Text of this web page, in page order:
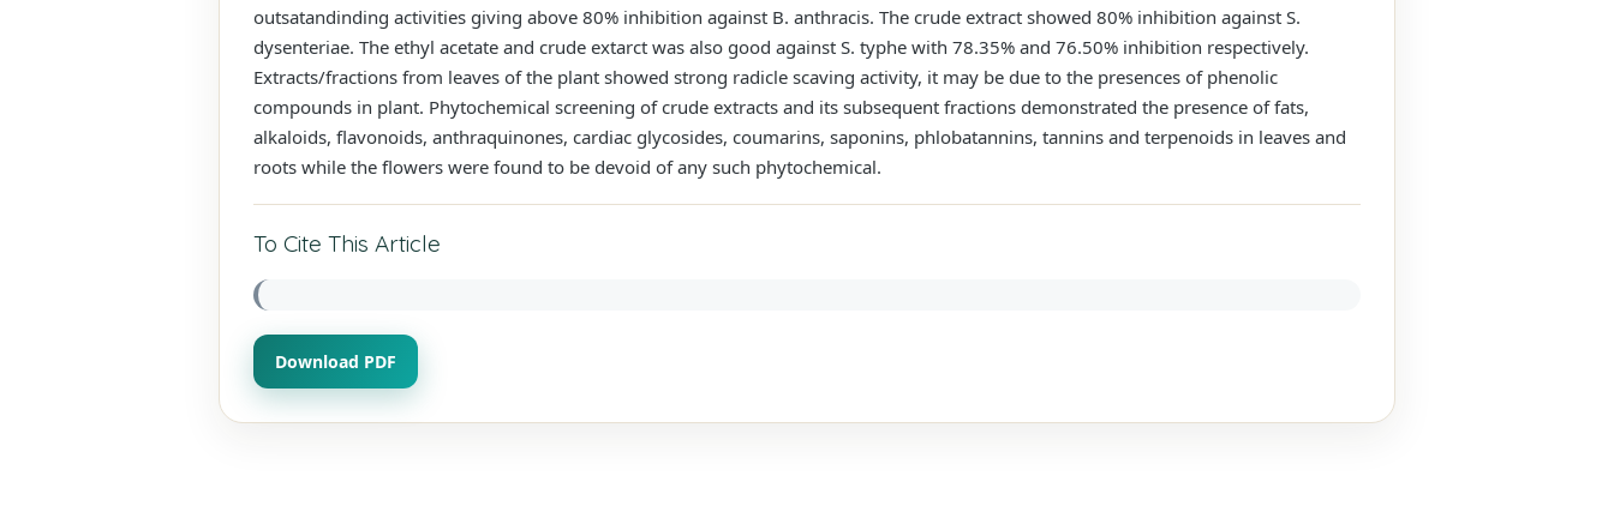
outsatandinding activities giving above 80% inhibition against B. anthracis. The crude extract showed 80% inhibition against S.
dysenteriae. The ethyl acetate and crude extarct was also good against S. typhe with 78.35% and 76.50% inhibition respectively.
Extracts/fractions from leaves of the plant showed strong radicle scaving activity, it may be due to the presences of phenolic
compounds in plant. Phytochemical screening of crude extracts and its subsequent fractions demonstrated the presence of fats,
alkaloids, flavonoids, anthraquinones, cardiac glycosides, coumarins, saponins, phlobatannins, tannins and terpenoids in leaves and
roots while the flowers were found to be devoid of any such phytochemical.
To Cite This Article
Download PDF